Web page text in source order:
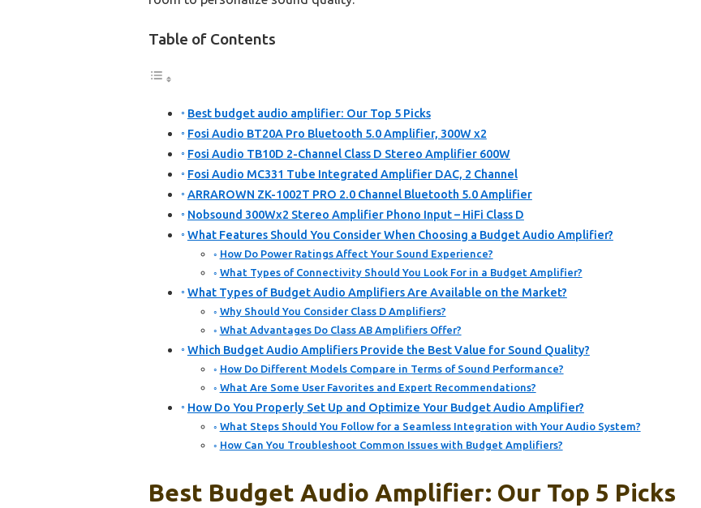
Table of Contents
Best budget audio amplifier: Our Top 5 Picks
Fosi Audio BT20A Pro Bluetooth 5.0 Amplifier, 300W x2
Fosi Audio TB10D 2-Channel Class D Stereo Amplifier 600W
Fosi Audio MC331 Tube Integrated Amplifier DAC, 2 Channel
ARRAROWN ZK-1002T PRO 2.0 Channel Bluetooth 5.0 Amplifier
Nobsound 300Wx2 Stereo Amplifier Phono Input – HiFi Class D
What Features Should You Consider When Choosing a Budget Audio Amplifier?
How Do Power Ratings Affect Your Sound Experience?
What Types of Connectivity Should You Look For in a Budget Amplifier?
What Types of Budget Audio Amplifiers Are Available on the Market?
Why Should You Consider Class D Amplifiers?
What Advantages Do Class AB Amplifiers Offer?
Which Budget Audio Amplifiers Provide the Best Value for Sound Quality?
How Do Different Models Compare in Terms of Sound Performance?
What Are Some User Favorites and Expert Recommendations?
How Do You Properly Set Up and Optimize Your Budget Audio Amplifier?
What Steps Should You Follow for a Seamless Integration with Your Audio System?
How Can You Troubleshoot Common Issues with Budget Amplifiers?
Best Budget Audio Amplifier: Our Top 5 Picks